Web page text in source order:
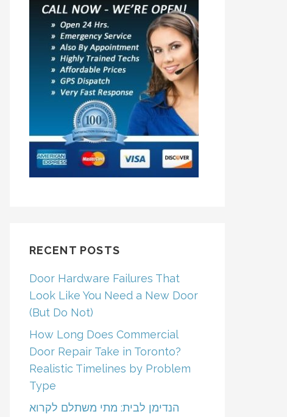
RECENT POSTS
Door Hardware Failures That
Look Like You Need a New Door
(But Do Not)
How Long Does Commercial
Door Repair Take in Toronto?
Realistic Timelines by Problem
Type
הנדימן לבית: מתי משתלם לקרוא